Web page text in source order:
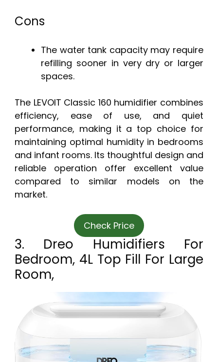
Cons
The water tank capacity may require
refilling sooner in very dry or larger
spaces.
The LEVOIT Classic 160 humidifier combines
efficiency, ease of use, and quiet
performance, making it a top choice for
maintaining optimal humidity in bedrooms
and infant rooms. Its thoughtful design and
reliable operation offer excellent value
compared to similar models on the
market.
Check Price
3. Dreo Humidifiers For
Bedroom, 4L Top Fill For Large
Room,